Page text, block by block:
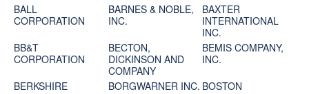
BALL
CORPORATION
BARNES & NOBLE,
INC.
BAXTER
INTERNATIONAL
INC.
BB&T
CORPORATION
BECTON,
DICKINSON AND
COMPANY
BEMIS COMPANY,
INC.
BERKSHIRE
BORGWARNER INC. BOSTON